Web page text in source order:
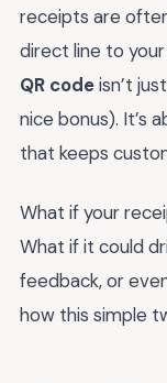
receipts are
direct line to
QR codeisn’t
nice bonus). It’s
that keeps
What if your
What if it could
feedback, or
how this simple